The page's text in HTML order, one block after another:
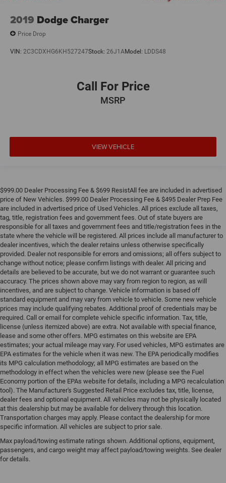
2019 Dodge Charger
Price Drop
VIN: 2C3CDXHG6KH527247Stock: 26J1AModel: LDDS48
Call For Price
MSRP
VIEW VEHICLE
$999.00 Dealer Processing Fee & $699 ResistAll fee are included in advertised
price of New Vehicles. $999.00 Dealer Processing Fee & $495 Dealer Prep Fee
are included in advertised price of Used Vehicles. All prices exclude all taxes,
tag, title, registration fees and government fees. Out of state buyers are
responsible for all taxes and government fees and title/registration fees in the
state where the vehicle will be registered. All prices include all manufacturer to
dealer incentives, which the dealer retains unless otherwise specifically
provided. Dealer not responsible for errors and omissions; all offers subject to
change without notice; please confirm listings with dealer. All pricing and
details are believed to be accurate, but we do not warrant or guarantee such
accuracy. The prices shown above may vary from region to region, as will
incentives, and are subject to change. Vehicle information is based off
standard equipment and may vary from vehicle to vehicle. Some new vehicle
prices may include qualifying rebates. Additional proof of credentials may be
required. Call or email for complete vehicle specific information. Tax, title,
license (unless itemized above) are extra. Not available with special finance,
lease and some other offers. MPG estimates on this website are EPA
estimates; your actual mileage may vary. For used vehicles, MPG estimates are
EPA estimates for the vehicle when it was new. The EPA periodically modifies
its MPG calculation methodology; all MPG estimates are based on the
methodology in effect when the vehicles were new (please see the Fuel
Economy portion of the EPAs website for details, including a MPG recalculation
tool). The Manufacturer's Suggested Retail Price excludes tax, title, license,
dealer fees and optional equipment. All vehicles may not be physically located
at this dealership but may be available for delivery through this location.
Transportation charges may apply. Please contact the dealership for more
specific information. All vehicles are subject to prior sale.
Max payload/towing estimate ratings shown. Additional options, equipment,
passengers, and cargo weight may affect payload/towing weights. See dealer
for details.